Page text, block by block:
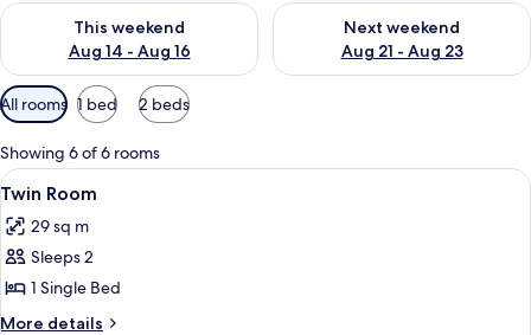
This weekend
Aug 14 - Aug 16
Check availability for this weekend Aug 14 - Aug 16
Next weekend
Aug 21 - Aug 23
Check availability for next
Available
filters
for
rooms
All rooms 1 bed 2 beds
Showing 6 of 6 rooms
View
all
photos
for
Twin
Room
A covered outdoor area with
7
Twin Room
29 sq m
Sleeps 2
1 Single Bed
More details
More